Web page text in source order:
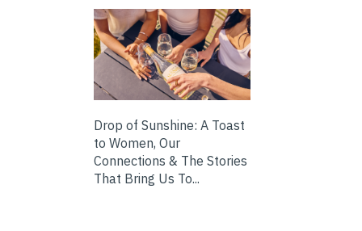
Drop of Sunshine: A Toast
to Women, Our
Connections & The Stories
That Bring Us To...